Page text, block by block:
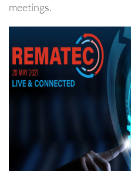
meetings.